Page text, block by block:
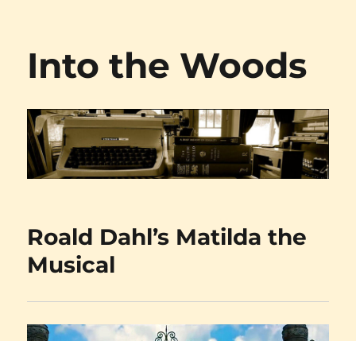
Into the Woods
Roald Dahl’s Matilda the
Musical